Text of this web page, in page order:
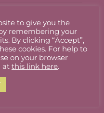
to give you the
remembering your
By clicking “Accept”,
cookies. For help to
on your browser
at this link here.